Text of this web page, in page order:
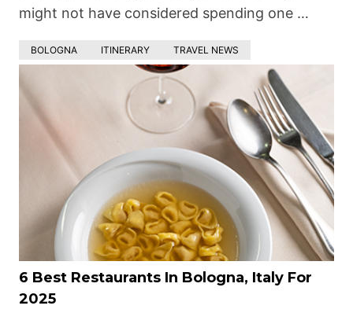
might not have considered spending one …
BOLOGNA ITINERARY TRAVEL NEWS
6 Best Restaurants In Bologna, Italy For
2025